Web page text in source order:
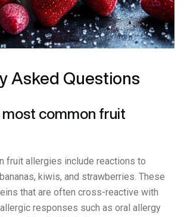
Asked Questions
common fruit
fruit allergies include reactions to
kiwis, and strawberries. These
that are often cross-reactive with
responses such as oral allergy